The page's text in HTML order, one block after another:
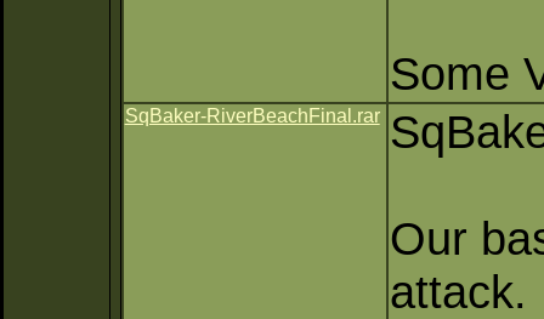
Some
SqBaker-RiverBeachFinal.rar
Our
attack.